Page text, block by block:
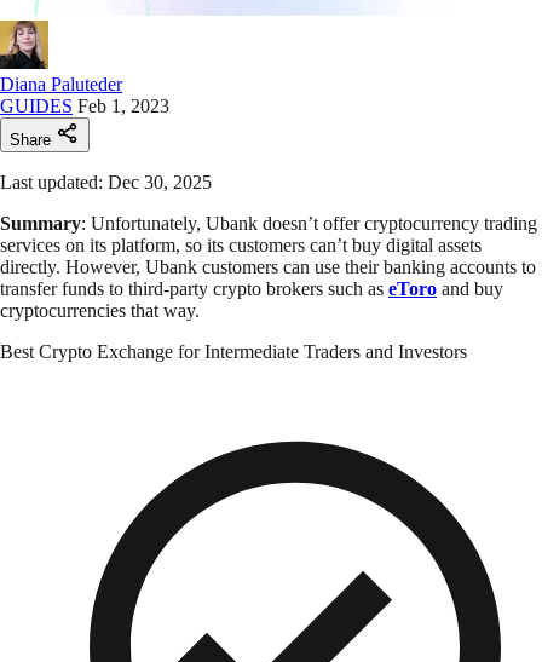
Diana Paluteder
GUIDES Feb 1, 2023
Share
Last updated: Dec 30, 2025
Summary: Unfortunately, Ubank doesn’t offer cryptocurrency trading
services on its platform, so its customers can’t buy digital assets
directly. However, Ubank customers can use their banking accounts to
transfer funds to third-party crypto brokers such as eToro and buy
cryptocurrencies that way.
Best Crypto Exchange for Intermediate Traders and Investors